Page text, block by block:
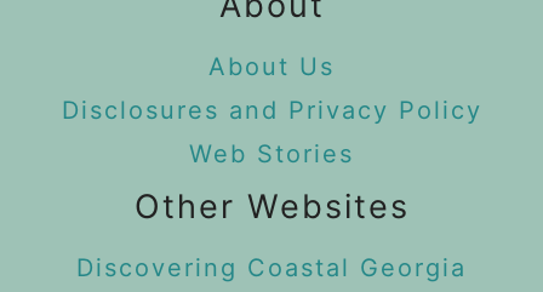
About Us
Disclosures and Privacy Policy
Web Stories
Other Websites
Discovering Coastal Georgia